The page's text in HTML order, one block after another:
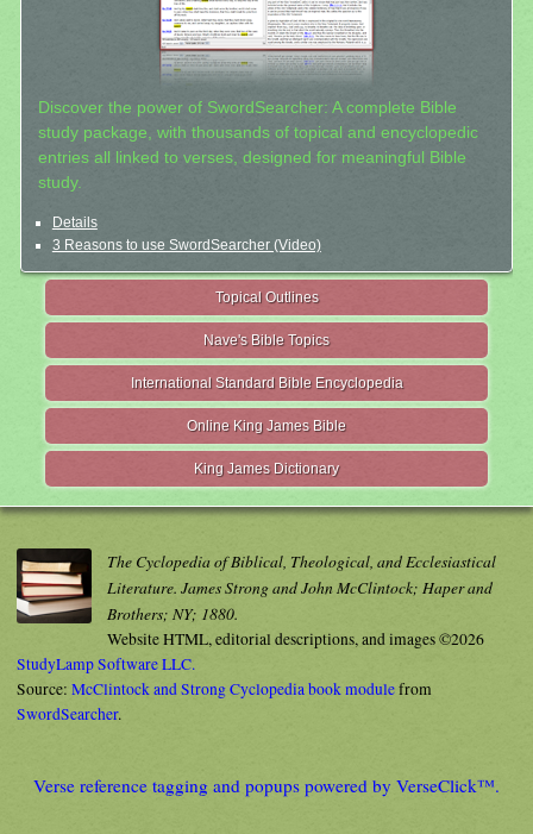
Discover the power of SwordSearcher: A complete Bible
study package, with thousands of topical and encyclopedic
entries all linked to verses, designed for meaningful Bible
study.
Details
3 Reasons to use SwordSearcher (Video)
Topical Outlines
Nave's Bible Topics
International Standard Bible Encyclopedia
Online King James Bible
King James Dictionary
The Cyclopedia of Biblical, Theological, and Ecclesiastical
Literature. James Strong and John McClintock; Haper and
Brothers; NY; 1880.
Website HTML, editorial descriptions, and images ©2026
StudyLamp Software LLC.
Source: McClintock and Strong Cyclopedia book modulefrom
SwordSearcher.
Verse reference tagging and popups powered by VerseClick™.